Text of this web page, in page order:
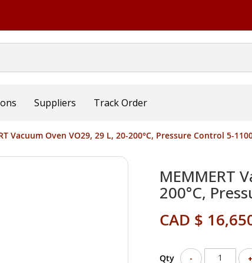
Suppliers Track Order
Vacuum Oven VO29, 29 L, 20-200°C, Pressure Control 5-
MEMMERT
200°C,
CAD $
Qty - +